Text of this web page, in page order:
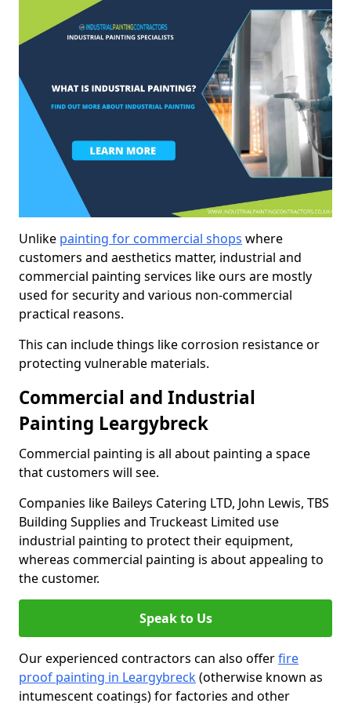
Unlike painting for commercial shops where
customers and aesthetics matter, industrial and
commercial painting services like ours are mostly
used for security and various non-commercial
practical reasons.
This can include things like corrosion resistance or
protecting vulnerable materials.
Commercial and Industrial
Painting Leargybreck
Commercial painting is all about painting a space
that customers will see.
Companies like Baileys Catering LTD, John Lewis, TBS
Building Supplies and Truckeast Limited use
industrial painting to protect their equipment,
whereas commercial painting is about appealing to
the customer.
Speak to Us
Our experienced contractors can also offerfire
proof painting in Leargybreck(otherwise known as
intumescent coatings) for factories and other